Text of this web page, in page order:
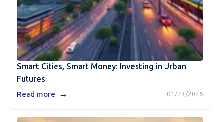
Smart Cities, Smart Money: Investing in Urban
Futures
01/23/2026
Read more →